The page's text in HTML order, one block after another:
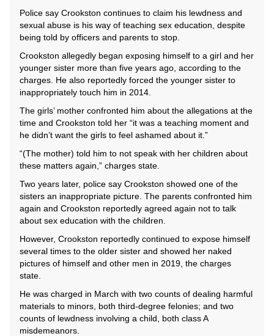
Police say Crookston continues to claim his lewdness and
sexual abuse is his way of teaching sex education, despite
being told by officers and parents to stop.
Crookston allegedly began exposing himself to a girl and her
younger sister more than five years ago, according to the
charges. He also reportedly forced the younger sister to
inappropriately touch him in 2014.
The girls’ mother confronted him about the allegations at the
time and Crookston told her “it was a teaching moment and
he didn’t want the girls to feel ashamed about it.”
“(The mother) told him to not speak with her children about
these matters again,” charges state.
Two years later, police say Crookston showed one of the
sisters an inappropriate picture. The parents confronted him
again and Crookston reportedly agreed again not to talk
about sex education with the children.
However, Crookston reportedly continued to expose himself
several times to the older sister and showed her naked
pictures of himself and other men in 2019, the charges
state.
He was charged in March with two counts of dealing harmful
materials to minors, both third-degree felonies; and two
counts of lewdness involving a child, both class A
misdemeanors.